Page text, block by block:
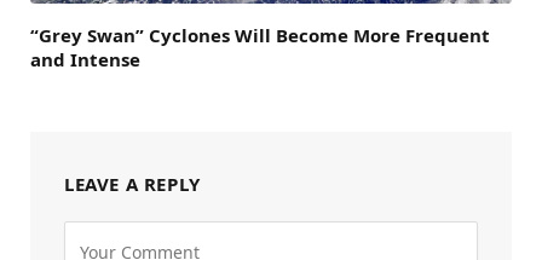
“Grey Swan” Cyclones Will Become More Frequent
and Intense
LEAVE A REPLY